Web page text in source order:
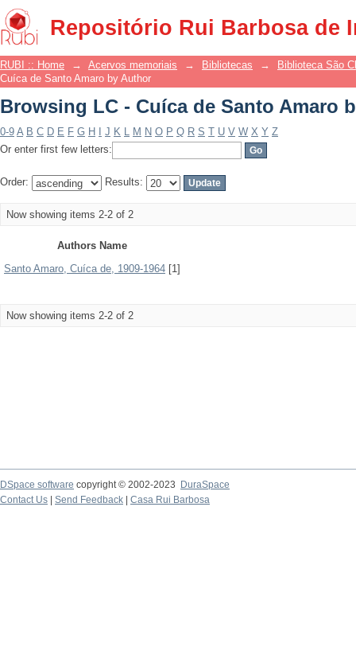
Repositório Rui Barbosa de
Browsing LC - Cuíca de Santo Amaro
RUBI :: Home → Acervos memoriais → Bibliotecas →
Biblioteca São
Cuíca de Santo Amaro by Author
Browsing LC - Cuíca de Santo Amaro
0-9 A B C D E F G H J K L M N O P Q R S T U V W X Y Z
Or enter first few letters:
Order: Results:
Now showing items 2-2 of 2
Authors Name
Santo Amaro, Cuíca de, 1909-1964 [1]
Now showing items 2-2 of 2
DSpace software copyright © 2002-2023
DuraSpace
Contact Us
Send Feedback Casa Rui Barbosa